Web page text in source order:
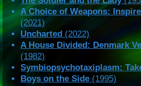
A Choice of Weapons:
(2021)
Uncharted (2022)
A House Divided: Denmark
(1982)
Symbiopsychotaxiplasm:
Boys on the Side (1995)